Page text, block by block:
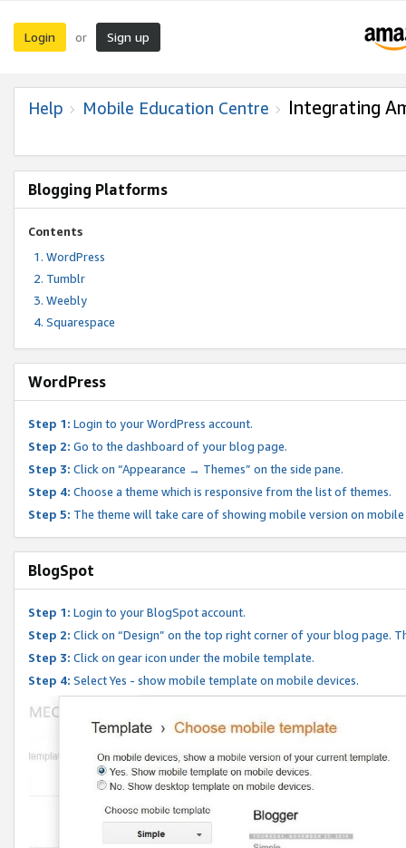
Login or Sign up
Help Mobile Education Centre Integrating
Blogging Platforms
Contents
WordPress
Tumblr
Weebly
Squarespace
WordPress
Step 1: Login to your WordPress account.
Step 2: Go to the dashboard of your blog page.
Step 3: Click on “Appearance → Themes” on the side pane.
Step 4: Choose a theme which is responsive from the list of themes.
Step 5: The theme will take care of showing mobile version on mobile
BlogSpot
Step 1: Login to your BlogSpot account.
Step 2: Click on “Design” on the top right corner of your blog page.
Step 3: Click on gear icon under the mobile template.
Step 4: Select Yes - show mobile template on mobile devices.